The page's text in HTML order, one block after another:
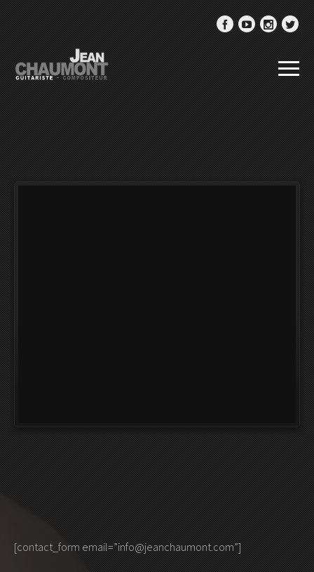
[contact_form email=”info@jeanchaumont.com”]